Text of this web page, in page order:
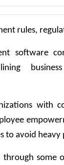
rules,
software
with
to avoid heavy
some